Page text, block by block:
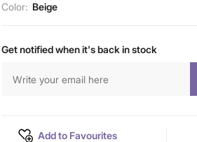
Color: Beige
Get notified when it's back in stock
Add to Favourites